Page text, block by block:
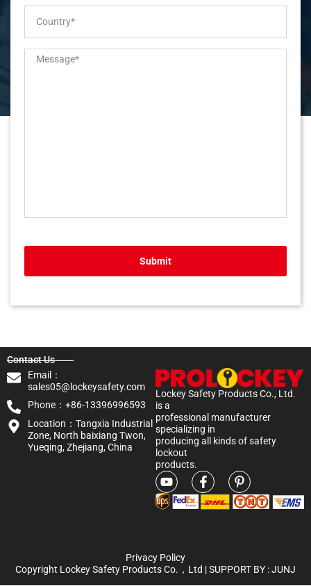
Submit
Lockey Safety Products Co., Ltd.
is a
professional manufacturer
specializing in
producing all kinds of safety
lockout
products.
Contact Us
Email：
sales05@lockeysafety.com
Phone：+86-13396996593
Location：Tangxia Industrial
Zone, North baixiang Twon,
Yueqing, Zhejiang, China
Privacy Policy
Copyright Lockey Safety Products Co.，Ltd | SUPPORT BY :JUNJ